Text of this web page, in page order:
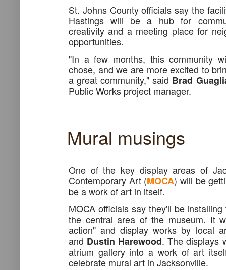
St. Johns County officials say the
Hastings will be a hub for
creativity and a meeting place for
opportunities.
"In a few months, this community
chose, and we are more excited to
a great community," said Brad
Public Works project manager.
Mural musings
One of the key display areas of
Contemporary Art (MOCA) will be
be a work of art in itself.
MOCA officials say they'll be
the central area of the museum. It
action" and display works by local
and Dustin Harewood. The displays
atrium gallery into a work of art
celebrate mural art in Jacksonville.